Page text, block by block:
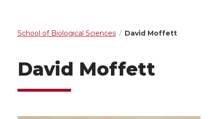
School of Biological Sciences David Moffett
David Moffett